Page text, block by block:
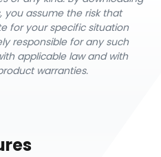
you assume the risk that
for your specific situation
responsible for any such
applicable law and with
warranties.